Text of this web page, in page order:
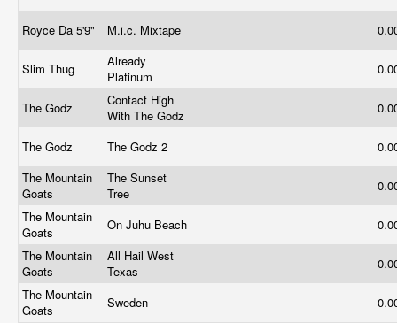
Royce Da 5'9" M.i.c. Mixtape
Slim Thug
Already
Platinum
The Godz
Contact High
With The Godz
The Godz The Godz 2
The Mountain
Goats
The Sunset
Tree
The Mountain
Goats
On Juhu Beach
The Mountain
Goats
All Hail West
Texas
The Mountain
Goats
Sweden